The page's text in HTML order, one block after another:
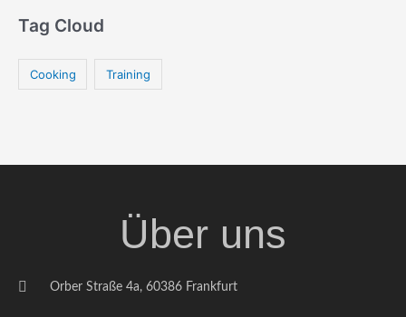
Tag Cloud
Cooking Training
Über uns
Orber Straße 4a, 60386 Frankfurt